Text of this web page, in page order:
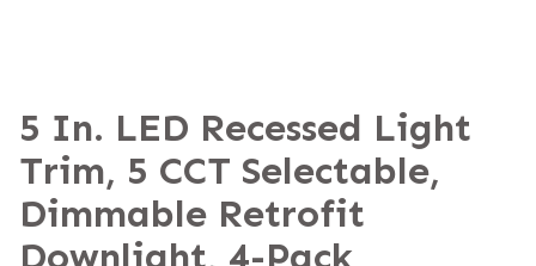
5 In. LED Recessed Light
Trim, 5 CCT Selectable,
Dimmable Retrofit